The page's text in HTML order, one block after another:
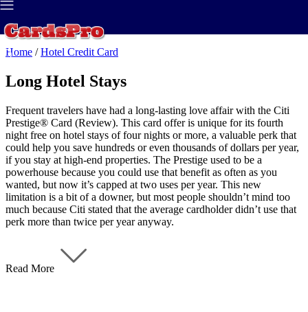
Best Credit Card
Home / Hotel Credit Card
Long Hotel Stays
Frequent travelers have had a long-lasting love affair with the Citi
Prestige® Card (Review). This card offer is unique for its fourth
night free on hotel stays of four nights or more, a valuable perk that
could help you save hundreds or even thousands of dollars per year,
if you stay at high-end properties. The Prestige used to be a
powerhouse because you could use that benefit as often as you
wanted, but now it’s capped at two uses per year. This new
limitation is a bit of a downer, but most people shouldn’t mind too
much because Citi stated that the average cardholder didn’t use that
perk more than twice per year anyway.
Read More